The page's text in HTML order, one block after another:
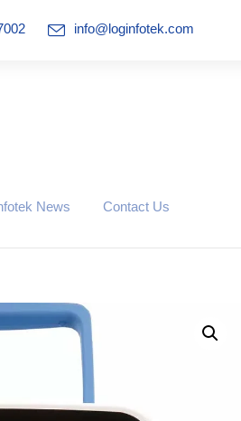
info@loginfotek.com
News Contact Us